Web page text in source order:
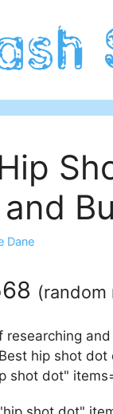
Dane
(random
hip shot
shot dot"